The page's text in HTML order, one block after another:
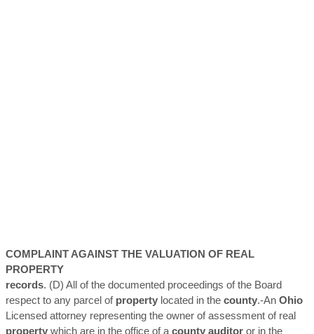
COMPLAINT AGAINST THE VALUATION OF REAL
PROPERTY
records. (D) All of the documented proceedings of the Board
respect to any parcel of property located in the county.-An Ohio
Licensed attorney representing the owner of assessment of real
property which are in the office of a county auditor or in the